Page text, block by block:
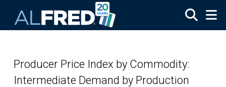
Producer Price Index by Commodity:
Intermediate Demand by Production